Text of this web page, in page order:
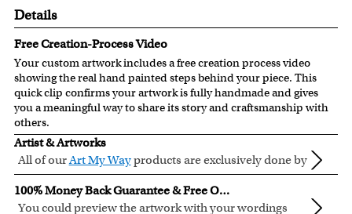
Details
Free Creation-Process Video
Your custom artwork includes a free creation process video
showing the real hand painted steps behind your piece. This
quick clip confirms your artwork is fully handmade and gives
you a meaningful way to share its story and craftsmanship with
others.
Artist & Artworks
All of ourArt My Wayproducts are exclusively done by
creative myDaVinci artists, with their own passions
and interests in life.
All of our Art My Way designs have been adapted to be fully
personalized.
100% Money Back Guarantee & Free Online Preview
You could preview the artwork with your wordings